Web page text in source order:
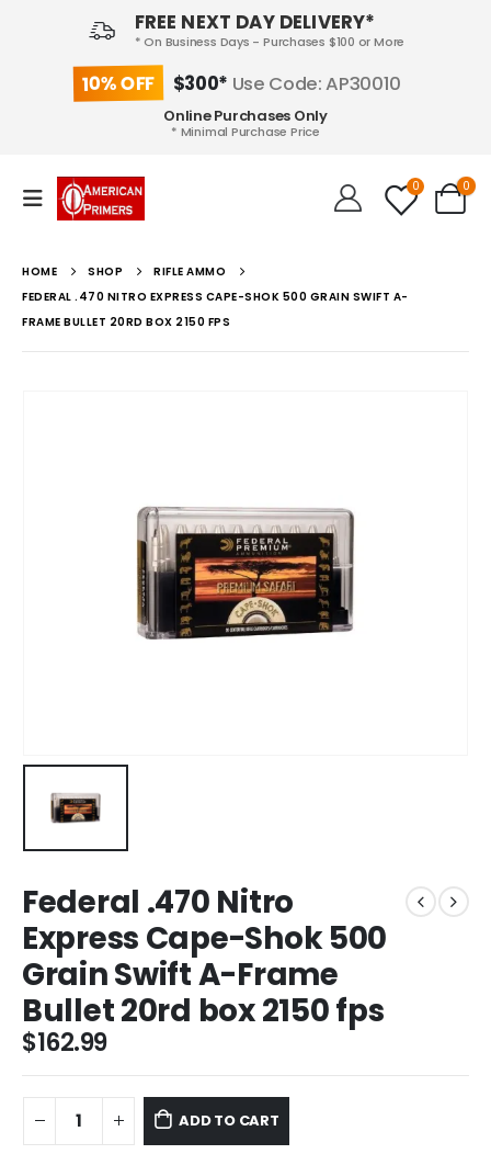
FREE NEXT DAY DELIVERY*
* On Business Days - Purchases $100 or More
10% OFF $300* Use Code: AP30010
Online Purchases Only
* Minimal Purchase Price
0 0
HOME SHOP
RIFLE AMMO
FEDERAL .470 NITRO EXPRESS CAPE-SHOK 500 GRAIN SWIFT A-
FRAME BULLET 20RD BOX 2150 FPS
Federal .470 Nitro
Express Cape-Shok 500
Grain Swift A-Frame
Bullet 20rd box 2150 fps
$162.99
ADD TO CART